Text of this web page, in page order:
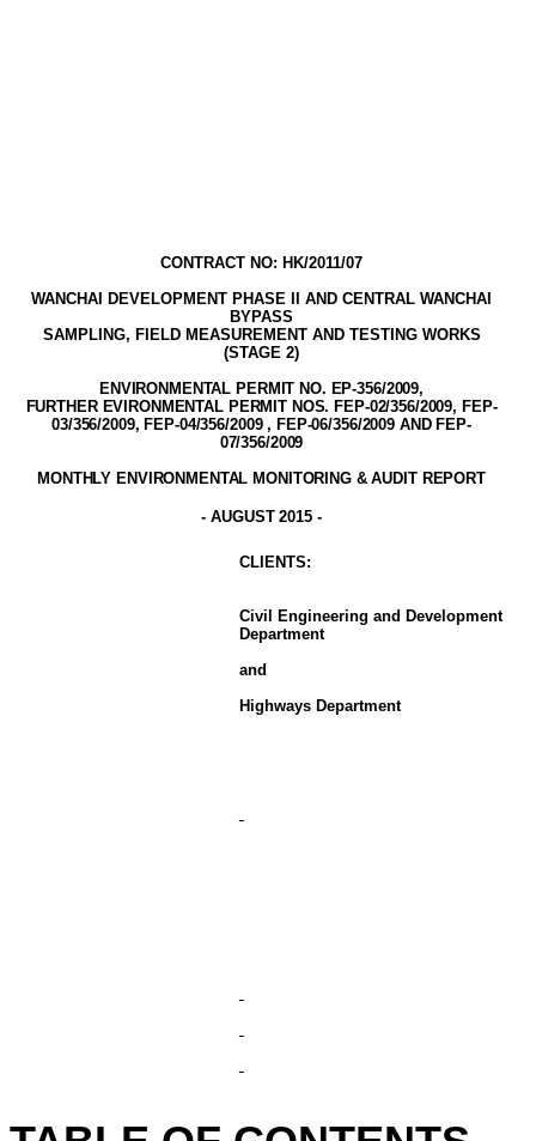
CONTRACT NO: HK/2011/07
WANCHAI DEVELOPMENT PHASE II AND CENTRAL WANCHAI
BYPASS
SAMPLING, FIELD MEASUREMENT AND TESTING WORKS
(STAGE 2)
ENVIRONMENTAL PERMIT NO. EP-356/2009,
FURTHER EVIRONMENTAL PERMIT NOS. FEP-02/356/2009, FEP-
03/356/2009, FEP-04/356/2009 , FEP-06/356/2009 AND FEP-
07/356/2009
MONTHLY ENVIRONMENTAL MONITORING & AUDIT REPORT
-AUGUST 2015-
CLIENTS:
Civil Engineering and Development
Department
and
Highways Department